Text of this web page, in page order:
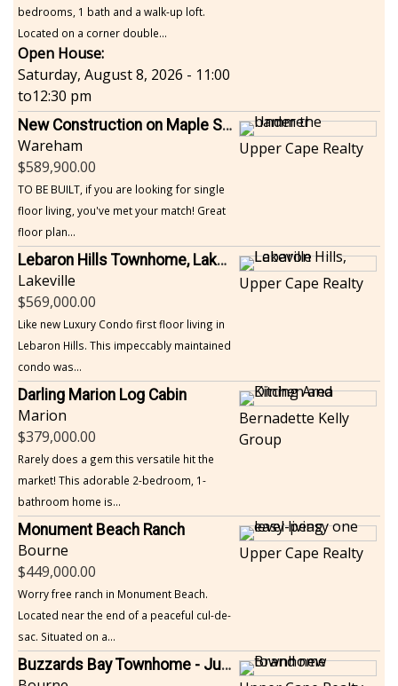
bedrooms, 1 bath and a walk-up loft.
Located on a corner double...
Open House:
Saturday, August 8, 2026 - 11:00
to12:30 pm
New Construction on Maple Springs
Wareham
589,900.00
TO BE BUILT, if you are looking for single
floor living, you've met your match! Great
floor plan...
Upper Cape Realty
Lebaron Hills Townhome, Lakeville
Lakeville
569,000.00
Like new Luxury Condo first floor living in
Lebaron Hills. This impeccably maintained
condo was...
Upper Cape Realty
Darling Marion Log Cabin
Marion
379,000.00
Rarely does a gem this versatile hit the
market! This adorable 2-bedroom, 1-
bathroom home is...
Bernadette Kelly
Group
Monument Beach Ranch
Bourne
449,000.00
Worry free ranch in Monument Beach.
Located near the end of a peaceful cul-de-
sac. Situated on a...
Upper Cape Realty
Buzzards Bay Townhome - Just Built